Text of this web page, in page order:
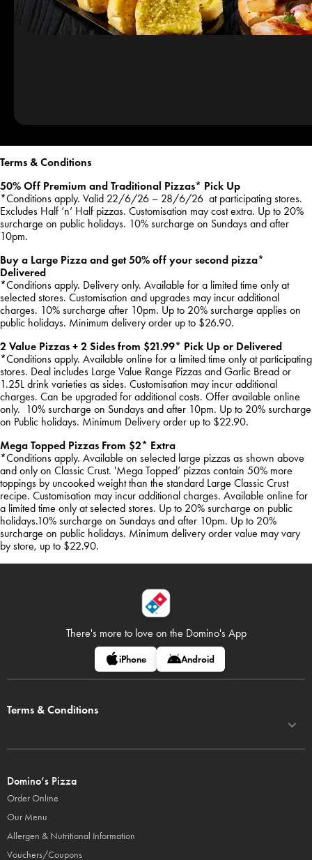
Terms & Conditions
50% Off Premium and Traditional Pizzas* Pick Up
*Conditions apply. Valid 22/6/26 – 28/6/26 at participating stores.
Excludes Half ‘n’ Half pizzas. Customisation may cost extra. Up to 20%
surcharge on public holidays. 10% surcharge on Sundays and after
10pm.
Buy a Large Pizza and get 50% off your second pizza*
Delivered
*Conditions apply. Delivery only. Available for a limited time only at
selected stores. Customisation and upgrades may incur additional
charges. 10% surcharge after 10pm. Up to 20% surcharge applies on
public holidays. Minimum delivery order up to $26.90.
2 Value Pizzas + 2 Sides from $21.99* Pick Up or Delivered
*Conditions apply. Available online for a limited time only at participating
stores. Deal includes Large Value Range Pizzas and Garlic Bread or
1.25L drink varieties as sides. Customisation may incur additional
charges. Can be upgraded for additional costs. Offer available online
only. 10% surcharge on Sundays and after 10pm. Up to 20% surcharge
on Public holidays. Minimum Delivery order up to $22.90.
Mega Topped Pizzas From $2* Extra
*Conditions apply. Available on selected large pizzas as shown above
and only on Classic Crust. 'Mega Topped’ pizzas contain 50% more
toppings by uncooked weight than the standard Large Classic Crust
recipe. Customisation may incur additional charges. Available online for
a limited time only at selected stores. Up to 20% surcharge on public
holidays.10% surcharge on Sundays and after 10pm. Up to 20%
surcharge on public holidays. Minimum delivery order value may vary
by store, up to $22.90.
There's more to love on the Domino's App
iPhone Android
Terms & Conditions
Domino’s Pizza
Order Online
Our Menu
Allergen & Nutritional Information
Vouchers/Coupons